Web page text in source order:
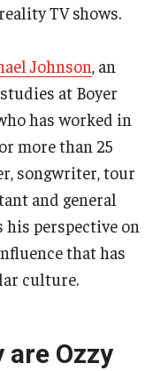
TV shows.
Johnson , an
at Boyer
has worked in
more than 25
songwriter, tour
and general
perspective on
that has
culture.
are Ozzy